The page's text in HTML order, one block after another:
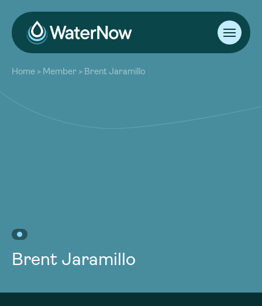
About
Our Work
Resources
Community
Home > Member > Brent Jaramillo
Brent Jaramillo